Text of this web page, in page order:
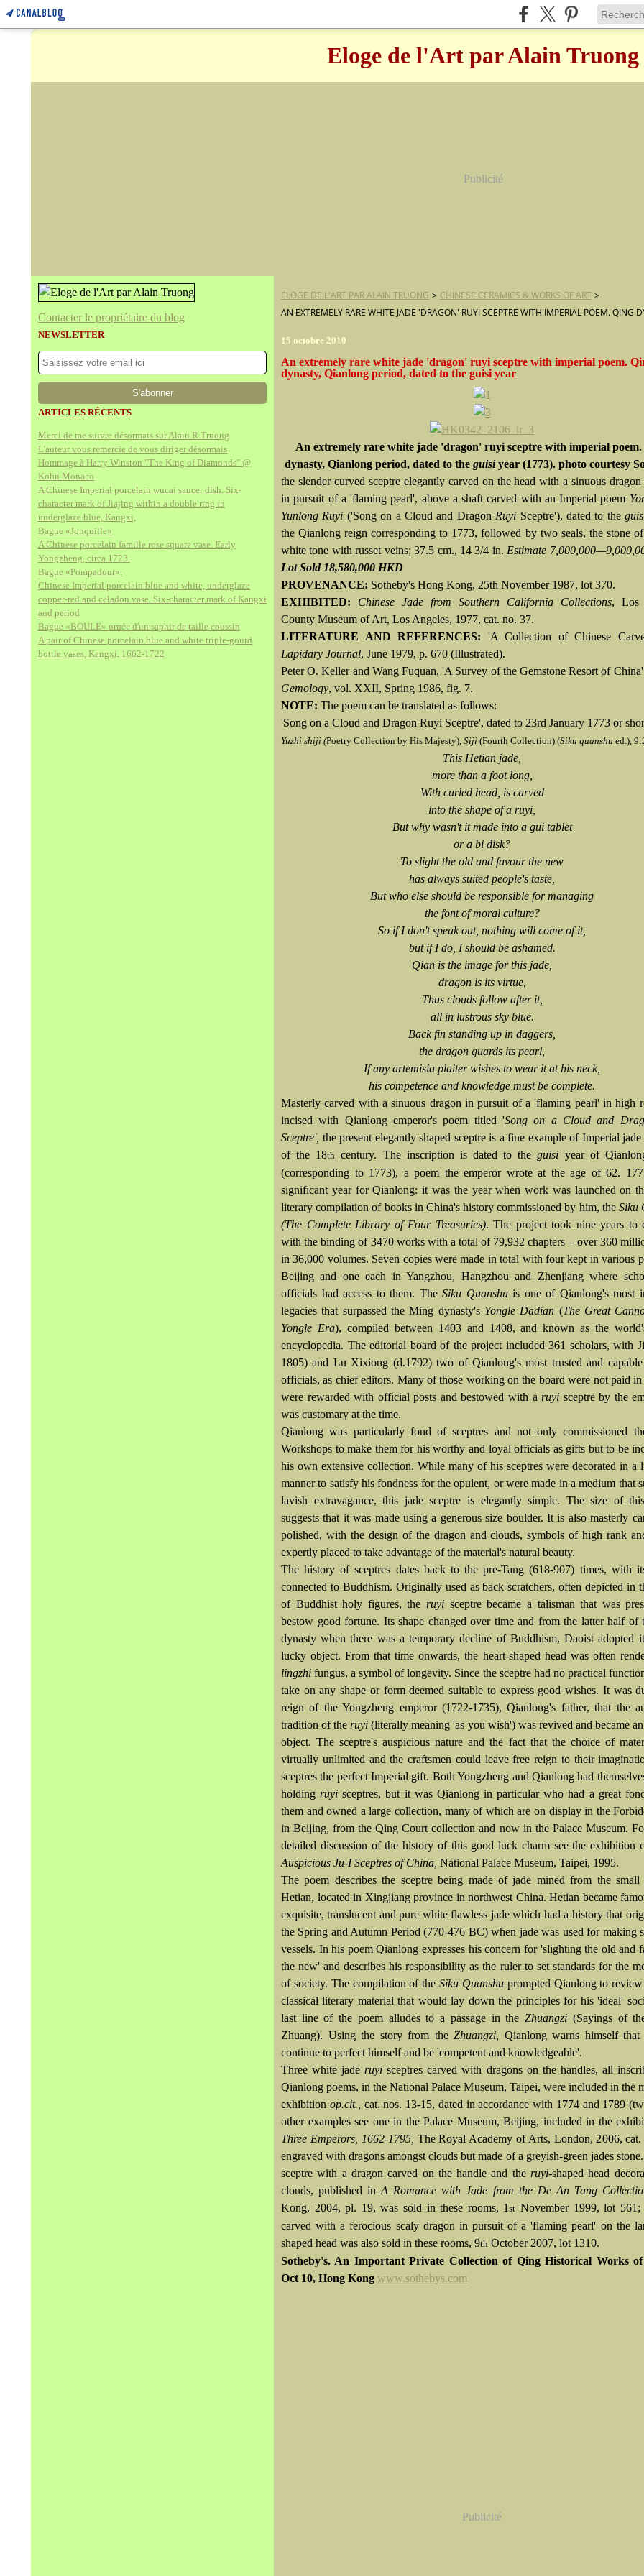
Eloge de l'Art par Alain Truong
Publicité
Contacter le propriétaire du blog
NEWSLETTER
ARTICLES RÉCENTS
Merci de me suivre désormais sur Alain.R.Truong
L'auteur vous remercie de vous diriger désormais
Hommage à Harry Winston "The King of Diamonds" @
Kohn Monaco
A Chinese Imperial porcelain wucai saucer dish. Six-
character mark of Jiajing within a double ring in
underglaze blue, Kangxi,
Bague «Jonquille»
A Chinese porcelain famille rose square vase. Early
Yongzheng, circa 1723.
Bague «Pompadour».
Chinese Imperial porcelain blue and white, underglaze
copper-red and celadon vase. Six-character mark of Kangxi
and period
Bague «BOULE» ornée d'un saphir de taille coussin
A pair of Chinese porcelain blue and white triple-gourd
bottle vases, Kangxi, 1662-1722
ELOGE DE L'ART PAR ALAIN TRUONG > CHINESE CERAMICS & WORKS OF ART >
AN EXTREMELY RARE WHITE JADE 'DRAGON' RUYI SCEPTRE WITH IMPERIAL POEM. QING
15 octobre 2010
An extremely rare white jade 'dragon' ruyi sceptre with imperial poem.
dynasty, Qianlong period, dated to the guisi year
An extremely rare white jade 'dragon' ruyi sceptre with imperial
dynasty, Qianlong period, dated to the guisiyear (1773). photo courtesy
the slender curved sceptre elegantly carved on the head with a sinuous
in pursuit of a 'flaming pearl', above a shaft carved with an Imperial poem
Yunlong Ruyi ('Song on a Cloud and Dragon Ruyi Sceptre'), dated to the
the Qianlong reign corresponding to 1773, followed by two seals, the stone
white tone with russet veins; 37.5 cm., 14 3/4 in. Estimate
Lot Sold 18,580,000 HKD
PROVENANCE: Sotheby's Hong Kong, 25th November 1987, lot 370.
EXHIBITED: Chinese Jade from Southern California Collections, Los
County Museum of Art, Los Angeles, 1977, cat. no. 37.
LITERATURE AND REFERENCES: 'A Collection of Chinese
Lapidary Journal, June 1979, p. 670 (Illustrated).
Peter O. Keller and Wang Fuquan, 'A Survey of the Gemstone Resort of
Gemology, vol. XXII, Spring 1986, fig. 7.
NOTE: The poem can be translated as follows:
'Song on a Cloud and Dragon Ruyi Sceptre', dated to 23rd January 1773 or
Yuzhi shiji (Poetry Collection by His Majesty), Siji (Fourth Collection) (Siku quanshu ed.),
This Hetian jade,
more than a foot long,
With curled head, is carved
into the shape of a ruyi,
But why wasn't it made into a gui tablet
or a bi disk?
To slight the old and favour the new
has always suited people's taste,
But who else should be responsible for managing
the font of moral culture?
So if I don't speak out, nothing will come of it,
but if I do, I should be ashamed.
Qian is the image for this jade,
dragon is its virtue,
Thus clouds follow after it,
all in lustrous sky blue.
Back fin standing up in daggers,
the dragon guards its pearl,
If any artemisia plaiter wishes to wear it at his neck,
his competence and knowledge must be complete.
Masterly carved with a sinuous dragon in pursuit of a 'flaming pearl' in high
incised with Qianlong emperor's poem titled 'Song on a Cloud and
Sceptre', the present elegantly shaped sceptre is a fine example of Imperial
of the 18th century. The inscription is dated to theguisi year of
(corresponding to 1773), a poem the emperor wrote at the age of 62.
significant year for Qianlong: it was the year when work was launched on
literary compilation of books in China's history commissioned by him, the Siku
(The Complete Library of Four Treasuries). The project took nine years to
with the binding of 3470 works with a total of 79,932 chapters – over 360
in 36,000 volumes. Seven copies were made in total with four kept in various
Beijing and one each in Yangzhou, Hangzhou and Zhenjiang where
officials had access to them. TheSiku Quanshuis one of Qianlong's most
legacies that surpassed the Ming dynasty's Yongle Dadian (The Great
Yongle Era), compiled between 1403 and 1408, and known as the
encyclopedia. The editorial board of the project included 361 scholars, with
1805) and Lu Xixiong (d.1792) two of Qianlong's most trusted and capable
officials, as chief editors. Many of those working on the board were not paid in
were rewarded with official posts and bestowed with a ruyi sceptre by the
was customary at the time.
Qianlong was particularly fond of sceptres and not only commissioned
Workshops to make them for his worthy and loyal officials as gifts but to be
his own extensive collection. While many of his sceptres were decorated in a
manner to satisfy his fondness for the opulent, or were made in a medium that
lavish extravagance, this jade sceptre is elegantly simple. The size of
suggests that it was made using a generous size boulder. It is also masterly
polished, with the design of the dragon and clouds, symbols of high rank
expertly placed to take advantage of the material's natural beauty.
The history of sceptres dates back to the pre-Tang (618-907) times, with
connected to Buddhism. Originally used as back-scratchers, often depicted in
of Buddhist holy figures, the ruyi sceptre became a talisman that was
bestow good fortune. Its shape changed over time and from the latter half of
dynasty when there was a temporary decline of Buddhism, Daoist adopted
lucky object. From that time onwards, the heart-shaped head was often
lingzhifungus, a symbol of longevity. Since the sceptre had no practical
take on any shape or form deemed suitable to express good wishes. It was
reign of the Yongzheng emperor (1722-1735), Qianlong's father, that the
tradition of the ruyi(literally meaning 'as you wish') was revived and became
object. The sceptre's auspicious nature and the fact that the choice of
virtually unlimited and the craftsmen could leave free reign to their
sceptres the perfect Imperial gift. Both Yongzheng and Qianlong had
holding ruyisceptres, but it was Qianlong in particular who had a great
them and owned a large collection, many of which are on display in the
in Beijing, from the Qing Court collection and now in the Palace Museum.
detailed discussion of the history of this good luck charm see the exhibition
Auspicious Ju-I Sceptres of China, National Palace Museum, Taipei, 1995.
The poem describes the sceptre being made of jade mined from the
Hetian, located in Xingjiang province in northwest China. Hetian became
exquisite, translucent and pure white flawless jade which had a history that
the Spring and Autumn Period (770-476 BC) when jade was used for making
vessels. In his poem Qianlong expresses his concern for 'slighting the old and
the new' and describes his responsibility as the ruler to set standards for the
of society. The compilation of theSiku Quanshuprompted Qianlong to
classical literary material that would lay down the principles for his 'ideal'
last line of the poem alludes to a passage in theZhuangzi (Sayings of
Zhuang). Using the story from the Zhuangzi, Qianlong warns himself that
continue to perfect himself and be 'competent and knowledgeable'.
Three white jade ruyisceptres carved with dragons on the handles, all
Qianlong poems, in the National Palace Museum, Taipei, were included in the
exhibition op.cit., cat. nos. 13-15, dated in accordance with 1774 and 1789
other examples see one in the Palace Museum, Beijing, included in the
Three Emperors, 1662-1795, The Royal Academy of Arts, London, 2006, cat.
engraved with dragons amongst clouds but made of a greyish-green jades
sceptre with a dragon carved on the handle and the ruyi-shaped head
clouds, published inA Romance with Jade from the De An Tang
Kong, 2004, pl. 19, was sold in these rooms, 1st November 1999, lot 561;
carved with a ferocious scaly dragon in pursuit of a 'flaming pearl' on the
shaped head was also sold in these rooms, 9th October 2007, lot 1310.
Sotheby's. An Important Private Collection of Qing Historical Works
Oct 10, Hong Kong www.sothebys.com
Publicité